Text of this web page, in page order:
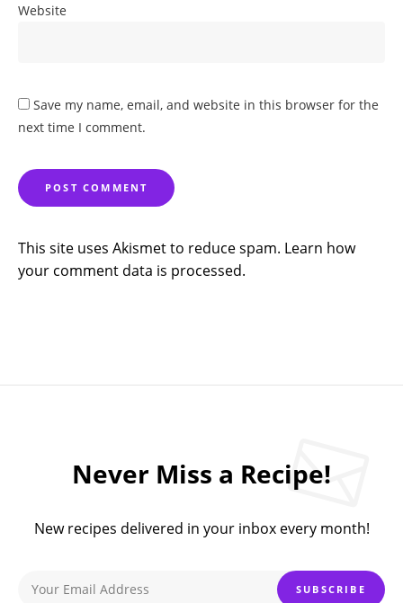
Website
Save my name, email, and website in this browser for the
next time I comment.
This site uses Akismet to reduce spam. Learn how
your comment data is processed.
Never Miss a Recipe!
New recipes delivered in your inbox every month!